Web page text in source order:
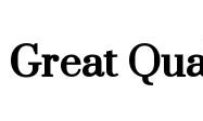
Great